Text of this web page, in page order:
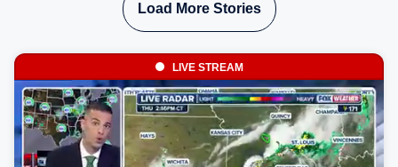
Load More Stories
LIVE STREAM